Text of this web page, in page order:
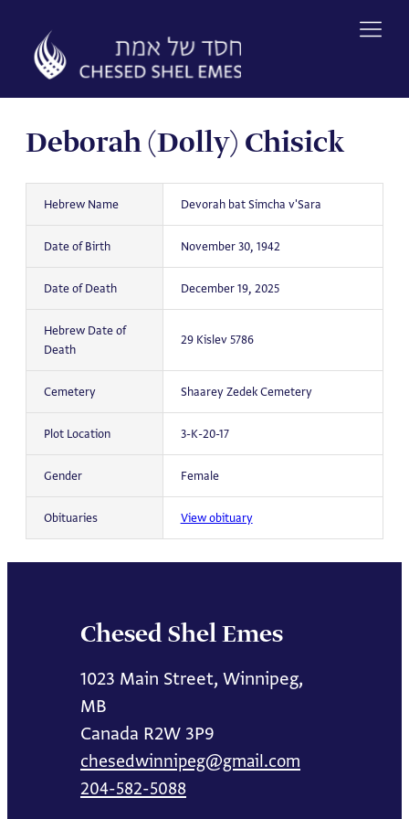
content
Deborah (Dolly) Chisick
Hebrew Name Devorah bat Simcha v'Sara
Date of Birth November 30, 1942
Date of Death December 19, 2025
Hebrew Date of
Death
29 Kislev 5786
Cemetery Shaarey Zedek Cemetery
Plot Location 3-K-20-17
Gender Female
Obituaries View obituary
Chesed Shel Emes
1023 Main Street, Winnipeg,
MB
Canada R2W 3P9
chesedwinnipeg@gmail.com
204-582-5088